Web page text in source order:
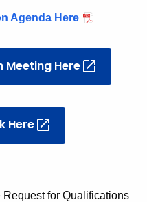
Agenda Here
Meeting Here
Here
for Qualifications